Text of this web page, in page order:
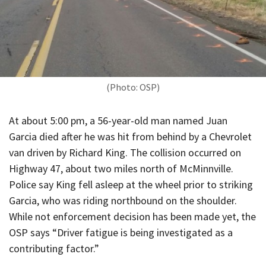
(Photo: OSP)
At about 5:00 pm, a 56-year-old man named Juan
Garcia died after he was hit from behind by a Chevrolet
van driven by Richard King. The collision occurred on
Highway 47, about two miles north of McMinnville.
Police say King fell asleep at the wheel prior to striking
Garcia, who was riding northbound on the shoulder.
While not enforcement decision has been made yet, the
OSP says “Driver fatigue is being investigated as a
contributing factor.”